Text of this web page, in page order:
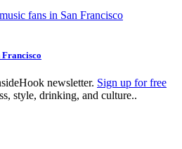
Francisco
newsletter. Sign up for free
style, drinking, and culture..